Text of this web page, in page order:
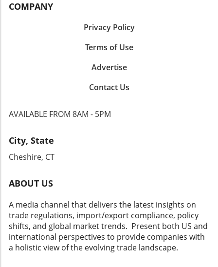
COMPANY
Privacy Policy
Terms of Use
Advertise
Contact Us
AVAILABLE FROM 8AM - 5PM
City, State
Cheshire, CT
ABOUT US
A media channel that delivers the latest insights on
trade regulations, import/export compliance, policy
shifts, and global market trends. Present both US and
international perspectives to provide companies with
a holistic view of the evolving trade landscape.